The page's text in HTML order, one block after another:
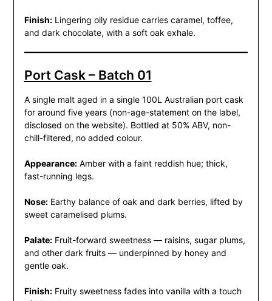
Finish:Lingering oily residue carries caramel, toffee,
and dark chocolate, with a soft oak exhale.
Port Cask – Batch 01
A single malt aged in a single 100L Australian port cask
for around five years (non-age-statement on the label,
disclosed on the website). Bottled at 50% ABV, non-
chill-filtered, no added colour.
Appearance:Amber with a faint reddish hue; thick,
fast-running legs.
Nose:Earthy balance of oak and dark berries, lifted by
sweet caramelised plums.
Palate:Fruit-forward sweetness — raisins, sugar plums,
and other dark fruits — underpinned by honey and
gentle oak.
Finish:Fruity sweetness fades into vanilla with a touch